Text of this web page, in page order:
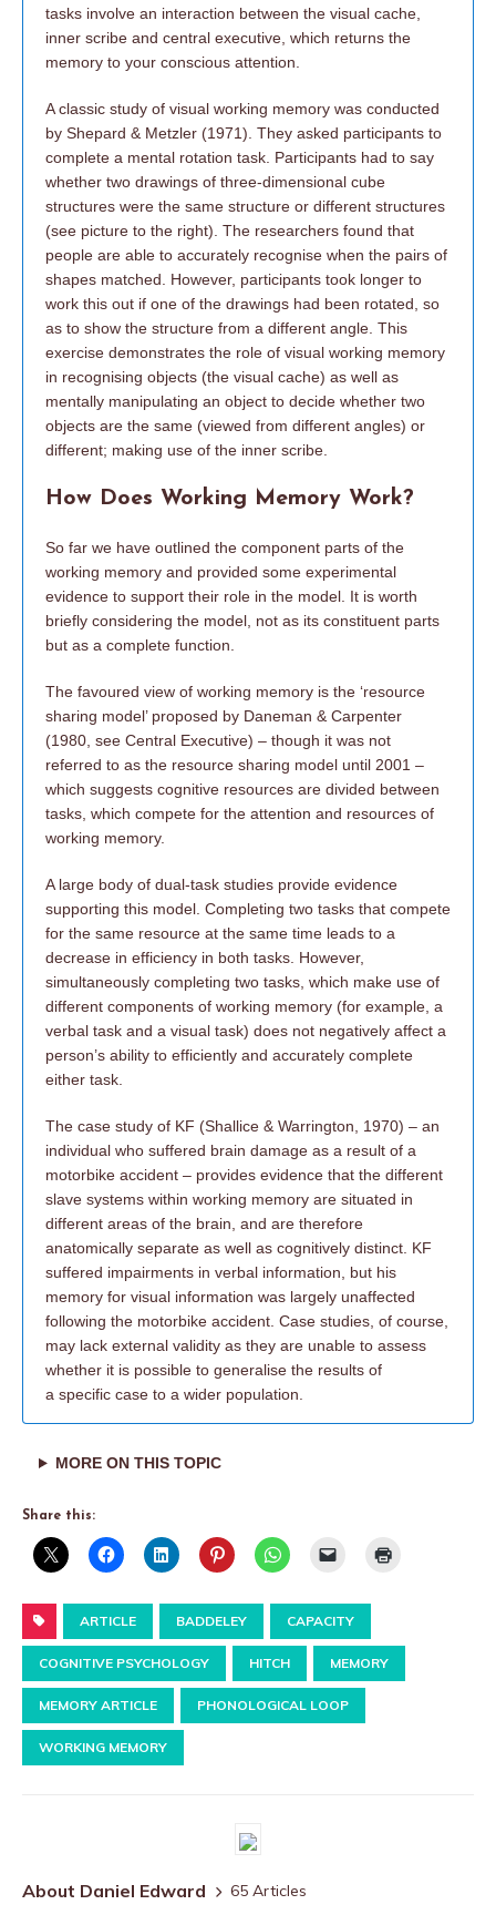
tasks involve an interaction between the visual cache,
inner scribe and central executive, which returns the
memory to your conscious attention.
A classic study of visual working memory was conducted
by Shepard & Metzler (1971). They asked participants to
complete a mental rotation task. Participants had to say
whether two drawings of three-dimensional cube
structures were the same structure or different structures
(see picture to the right). The researchers found that
people are able to accurately recognise when the pairs of
shapes matched. However, participants took longer to
work this out if one of the drawings had been rotated, so
as to show the structure from a different angle. This
exercise demonstrates the role of visual working memory
in recognising objects (the visual cache) as well as
mentally manipulating an object to decide whether two
objects are the same (viewed from different angles) or
different; making use of the inner scribe.
How Does Working Memory Work?
So far we have outlined the component parts of the
working memory and provided some experimental
evidence to support their role in the model. It is worth
briefly considering the model, not as its constituent parts
but as a complete function.
The favoured view of working memory is the ‘resource
sharing model’ proposed by Daneman & Carpenter
(1980, see Central Executive) – though it was not
referred to as the resource sharing model until 2001 –
which suggests cognitive resources are divided between
tasks, which compete for the attention and resources of
working memory.
A large body of dual-task studies provide evidence
supporting this model. Completing two tasks that compete
for the same resource at the same time leads to a
decrease in efficiency in both tasks. However,
simultaneously completing two tasks, which make use of
different components of working memory (for example, a
verbal task and a visual task) does not negatively affect a
person’s ability to efficiently and accurately complete
either task.
The case study of KF (Shallice & Warrington, 1970) – an
individual who suffered brain damage as a result of a
motorbike accident – provides evidence that the different
slave systems within working memory are situated in
different areas of the brain, and are therefore
anatomically separate as well as cognitively distinct. KF
suffered impairments in verbal information, but his
memory for visual information was largely unaffected
following the motorbike accident. Case studies, of course,
may lack external validity as they are unable to assess
whether it is possible to generalise the results of
a specific case to a wider population.
MORE ON THIS TOPIC
Share this:
ARTICLE BADDELEY CAPACITY
COGNITIVE PSYCHOLOGY HITCH MEMORY
MEMORY ARTICLE PHONOLOGICAL LOOP
WORKING MEMORY
About Daniel Edward
65 Articles